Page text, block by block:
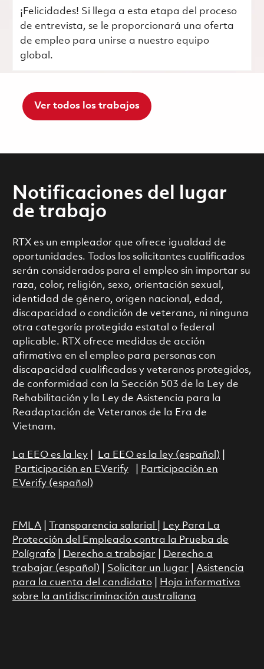
¡Felicidades! Si llega a esta etapa del proceso
de entrevista, se le proporcionará una oferta
de empleo para unirse a nuestro equipo
global.
Ver todos los trabajos
Notificaciones del lugar
de trabajo
RTX es un empleador que ofrece igualdad de
oportunidades. Todos los solicitantes cualificados
serán considerados para el empleo sin importar su
raza, color, religión, sexo, orientación sexual,
identidad de género, origen nacional, edad,
discapacidad o condición de veterano, ni ninguna
otra categoría protegida estatal o federal
aplicable. RTX ofrece medidas de acción
afirmativa en el empleo para personas con
discapacidad cualificadas y veteranos protegidos,
de conformidad con la Sección 503 de la Ley de
Rehabilitación y la Ley de Asistencia para la
Readaptación de Veteranos de la Era de
Vietnam.
La EEO es la ley| La EEO es la ley (español)
Participación en EVerify|
Participación en
EVerify (español)
FMLA| Transparencia salarial
Ley Para La
Protección del Empleado contra la Prueba de
Polígrafo| Derecho a trabajar
Derecho a
trabajar (español)
Solicitar un lugar
Asistencia
para la cuenta del candidato|
Hoja informativa
sobre la antidiscriminación australiana